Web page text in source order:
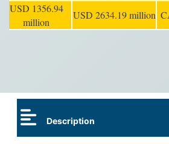
USD 1356.94
million
USD 2634.19 million
Description